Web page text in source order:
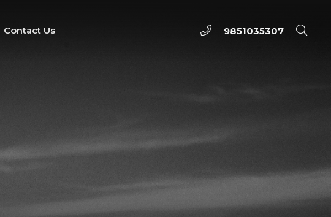
Contact Us 9851035307